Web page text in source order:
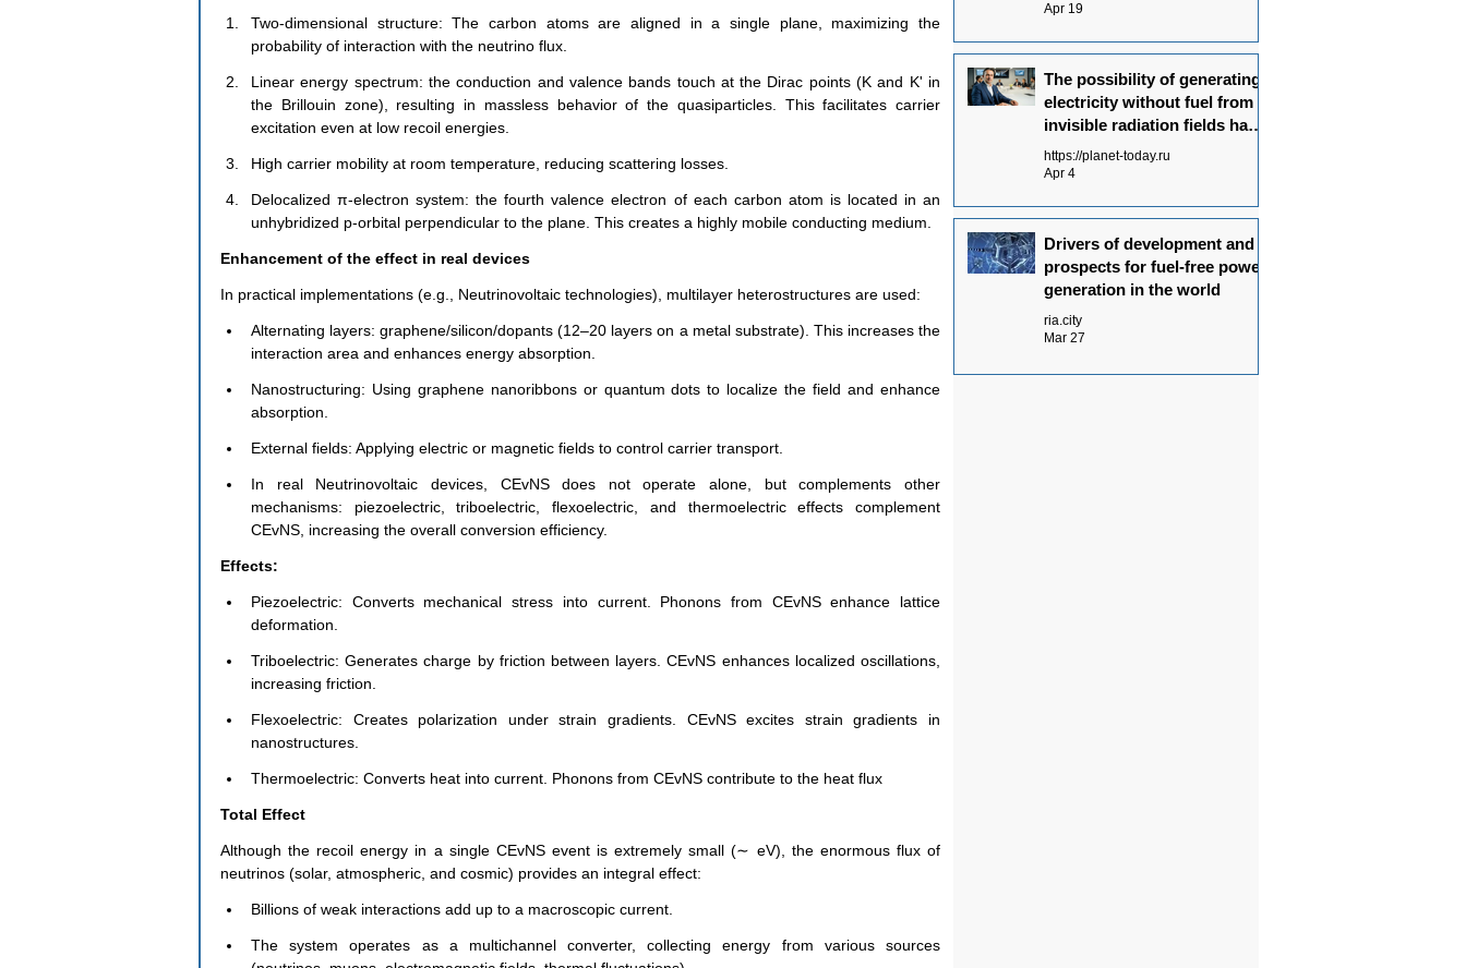
Two-dimensional structure: The carbon atoms are aligned in a single plane, maximizing the
probability of interaction with the neutrino flux.
Linear energy spectrum: the conduction and valence bands touch at the Dirac points (K and K' in
the Brillouin zone), resulting in massless behavior of the quasiparticles. This facilitates carrier
excitation even at low recoil energies.
High carrier mobility at room temperature, reducing scattering losses.
Delocalized π-electron system: the fourth valence electron of each carbon atom is located in an
unhybridized p-orbital perpendicular to the plane. This creates a highly mobile conducting medium.
Enhancement of the effect in real devices
In practical implementations (e.g., Neutrinovoltaic technologies), multilayer heterostructures are used:
Alternating layers: graphene/silicon/dopants (12–20 layers on a metal substrate). This increases the
interaction area and enhances energy absorption.
Nanostructuring: Using graphene nanoribbons or quantum dots to localize the field and enhance
absorption.
External fields: Applying electric or magnetic fields to control carrier transport.
In real Neutrinovoltaic devices, CEvNS does not operate alone, but complements other
mechanisms: piezoelectric, triboelectric, flexoelectric, and thermoelectric effects complement
CEvNS, increasing the overall conversion efficiency.
Effects:
Piezoelectric: Converts mechanical stress into current. Phonons from CEvNS enhance lattice
deformation.
Triboelectric: Generates charge by friction between layers. CEvNS enhances localized oscillations,
increasing friction.
Flexoelectric: Creates polarization under strain gradients. CEvNS excites strain gradients in
nanostructures.
Thermoelectric: Converts heat into current. Phonons from CEvNS contribute to the heat flux
Total Effect
Although the recoil energy in a single CEvNS event is extremely small (∼ eV), the enormous flux of
neutrinos (solar, atmospheric, and cosmic) provides an integral effect:
Billions of weak interactions add up to a macroscopic current.
The system operates as a multichannel converter, collecting energy from various sources
Apr 19
The possibility of generating
electricity without fuel from
invisible radiation fields has
been experimentally proven
https://planet-today.ru
Apr 4
Drivers of development and
prospects for fuel-free power
generation in the world
ria.city
Mar 27